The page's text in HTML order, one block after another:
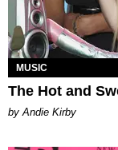
MUSIC
The Hot and
by Andie Kirby